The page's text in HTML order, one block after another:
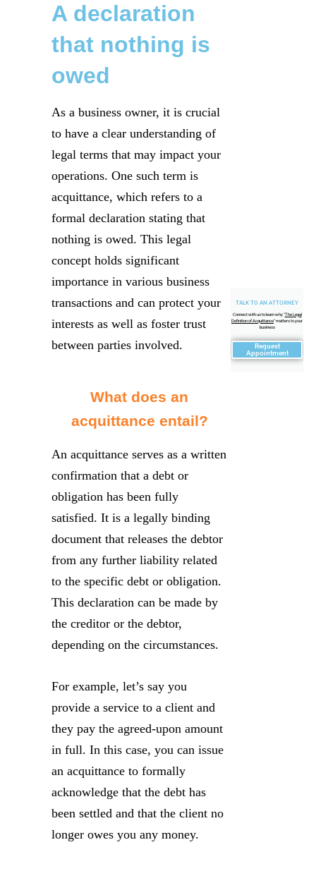
TALK TO AN ATTORNEY
Connect with us to learn why "The Legal
Definition of Acquittance" matters to your
business
Request
Appointment
A declaration
that nothing is
owed
As a business owner, it is crucial
to have a clear understanding of
legal terms that may impact your
operations. One such term is
acquittance, which refers to a
formal declaration stating that
nothing is owed. This legal
concept holds significant
importance in various business
transactions and can protect your
interests as well as foster trust
between parties involved.
What does an
acquittance entail?
An acquittance serves as a written
confirmation that a debt or
obligation has been fully
satisfied. It is a legally binding
document that releases the debtor
from any further liability related
to the specific debt or obligation.
This declaration can be made by
the creditor or the debtor,
depending on the circumstances.
For example, let’s say you
provide a service to a client and
they pay the agreed-upon amount
in full. In this case, you can issue
an acquittance to formally
acknowledge that the debt has
been settled and that the client no
longer owes you any money.